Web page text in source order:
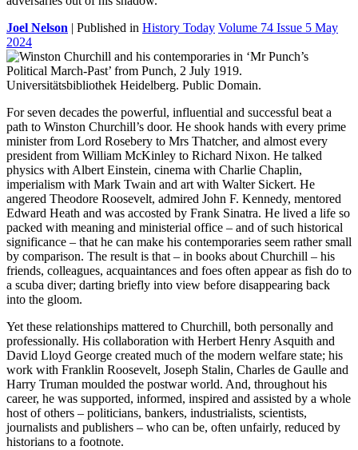
Joel Nelson | Published in History Today Volume 74 Issue 5 May
2024
For seven decades the powerful, influential and successful beat a
path to Winston Churchill’s door. He shook hands with every prime
minister from Lord Rosebery to Mrs Thatcher, and almost every
president from William McKinley to Richard Nixon. He talked
physics with Albert Einstein, cinema with Charlie Chaplin,
imperialism with Mark Twain and art with Walter Sickert. He
angered Theodore Roosevelt, admired John F. Kennedy, mentored
Edward Heath and was accosted by Frank Sinatra. He lived a life so
packed with meaning and ministerial office – and of such historical
significance – that he can make his contemporaries seem rather small
by comparison. The result is that – in books about Churchill – his
friends, colleagues, acquaintances and foes often appear as fish do to
a scuba diver; darting briefly into view before disappearing back
into the gloom.
Yet these relationships mattered to Churchill, both personally and
professionally. His collaboration with Herbert Henry Asquith and
David Lloyd George created much of the modern welfare state; his
work with Franklin Roosevelt, Joseph Stalin, Charles de Gaulle and
Harry Truman moulded the postwar world. And, throughout his
career, he was supported, informed, inspired and assisted by a whole
host of others – politicians, bankers, industrialists, scientists,
journalists and publishers – who can be, often unfairly, reduced by
historians to a footnote.